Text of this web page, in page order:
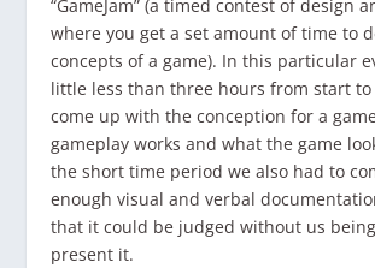
“GameJam” (a timed contest of design
where you get a set amount of time to
concepts of a game). In this particular
little less than three hours from start
come up with the conception for a
gameplay works and what the game
the short time period we also had to
enough visual and verbal
that it could be judged without us
present it.